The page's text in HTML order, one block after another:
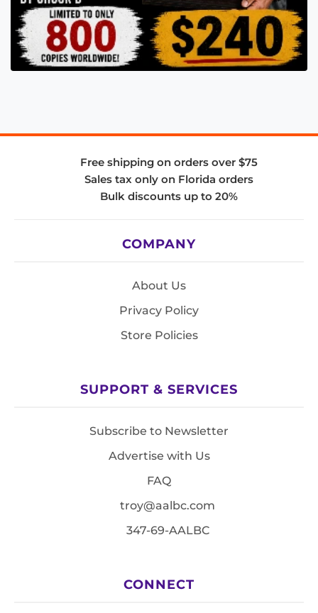
Free shipping on orders over $75
Sales tax only on Florida orders
Bulk discounts up to 20%
COMPANY
About Us
Privacy Policy
Store Policies
SUPPORT & SERVICES
Subscribe to Newsletter
Advertise with Us
FAQ
troy@aalbc.com
347-69-AALBC
CONNECT